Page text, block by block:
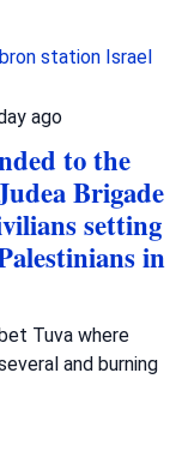
station Israel
ago
to the
Brigade
setting
in
Tuva where
and burning